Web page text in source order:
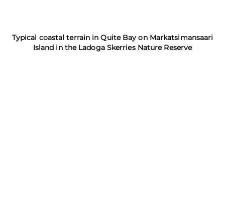
Typical coastal terrain in Quite Bay on Markatsimansaari
Island in the Ladoga Skerries Nature Reserve